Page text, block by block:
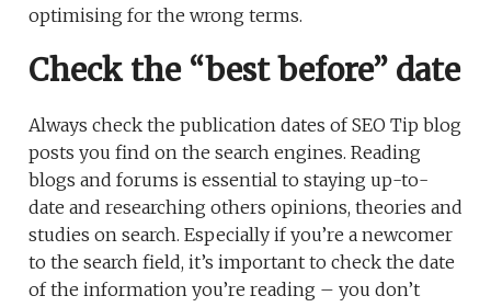
optimising for the wrong terms.
Check the “best before” date
Always check the publication dates of SEO Tip blog
posts you find on the search engines. Reading
blogs and forums is essential to staying up-to-
date and researching others opinions, theories and
studies on search. Especially if you’re a newcomer
to the search field, it’s important to check the date
of the information you’re reading – you don’t